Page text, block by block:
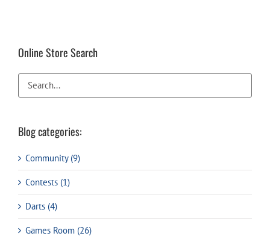
Online Store Search
Blog categories:
Community (9)
Contests (1)
Darts (4)
Games Room (26)